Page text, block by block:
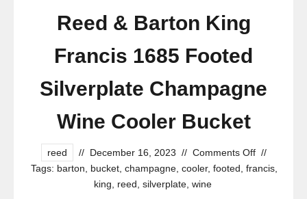
Reed & Barton King
Francis 1685 Footed
Silverplate Champagne
Wine Cooler Bucket
reed // December 16, 2023 // Comments Off //
Tags: barton bucket champagne cooler, footed francis
king
reed silverplate wine